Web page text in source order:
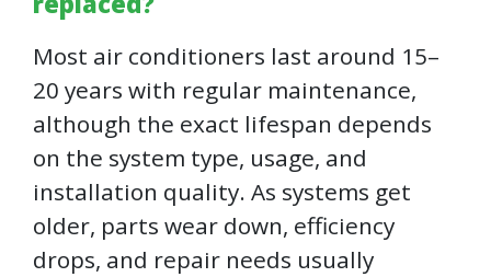
Most air conditioners last around 15–
20 years with regular maintenance,
although the exact lifespan depends
on the system type, usage, and
installation quality. As systems get
older, parts wear down, efficiency
drops, and repair needs usually